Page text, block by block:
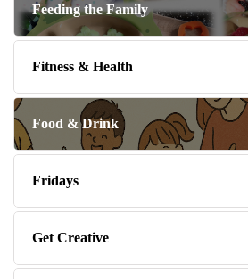
Feeding the Family
Fitness & Health
Food & Drink
Fridays
Get Creative